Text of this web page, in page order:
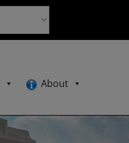
About